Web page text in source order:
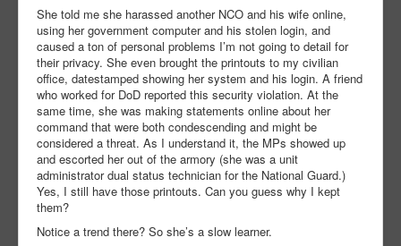
She told me she harassed another NCO and his wife online,
using her government computer and his stolen login, and
caused a ton of personal problems I’m not going to detail for
their privacy. She even brought the printouts to my civilian
office, datestamped showing her system and his login. A friend
who worked for DoD reported this security violation. At the
same time, she was making statements online about her
command that were both condescending and might be
considered a threat. As I understand it, the MPs showed up
and escorted her out of the armory (she was a unit
administrator dual status technician for the National Guard.)
Yes, I still have those printouts. Can you guess why I kept
them?
Notice a trend there? So she’s a slow learner.